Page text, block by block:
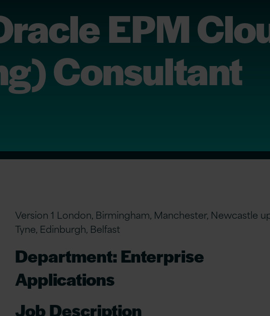
EPM
Consultant
Version 1 London, Birmingham, Manchester, Newcastle
Tyne, Edinburgh, Belfast
Department: Enterprise
Applications
Job Description